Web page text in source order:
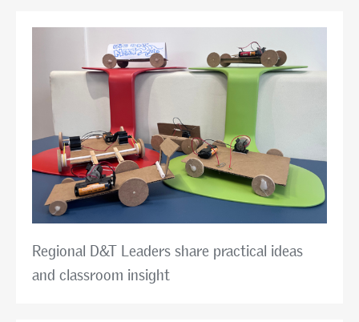
Regional D&T Leaders share practical ideas
and classroom insight